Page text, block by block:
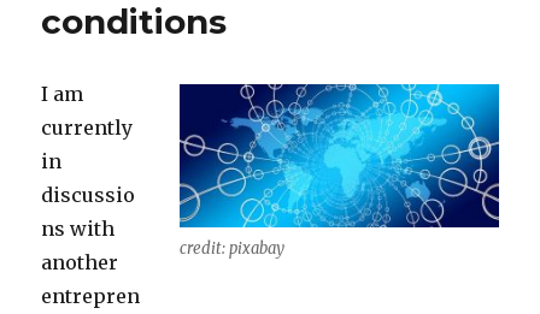
conditions
credit: pixabay
I am
currently
in
discussio
ns with
another
entrepren